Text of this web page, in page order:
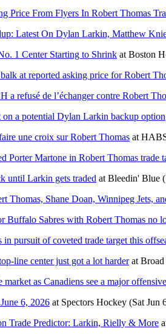
Price From Flyers In Robert Thomas
Latest On Dylan Larkin, Matthew
1 Center Starting to Shrink at Boston
at reported asking price for Robert
a refusé de l’échanger contre Robert
on a potential Dylan Larkin backup option
une croix sur Robert Thomas at
Porter Martone in Robert Thomas trade
until Larkin gets traded at Bleedin' Blue
Thomas, Shane Doan, Winnipeg Jets,
Buffalo Sabres with Robert Thomas no
in pursuit of coveted trade target this
line center just got a lot harderat Broad
market as Canadiens see a major
6, 2026 at Spectors Hockey (Sat Jun
Trade Predictor: Larkin, Rielly & More